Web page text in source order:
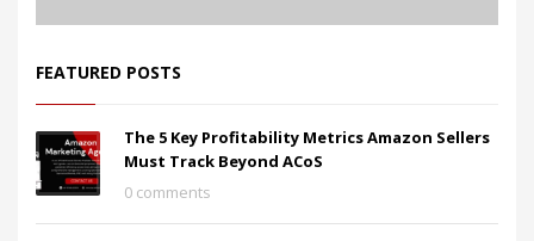
FEATURED POSTS
The 5 Key Profitability Metrics Amazon Sellers
Must Track Beyond ACoS
0 comments